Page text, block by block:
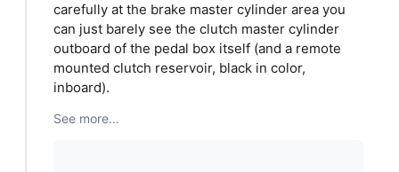
carefully at the brake master cylinder area you
can just barely see the clutch master cylinder
outboard of the pedal box itself (and a remote
mounted clutch reservoir, black in color,
inboard).
See more...